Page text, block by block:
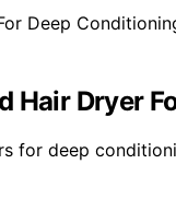
Hair Dryer
for deep